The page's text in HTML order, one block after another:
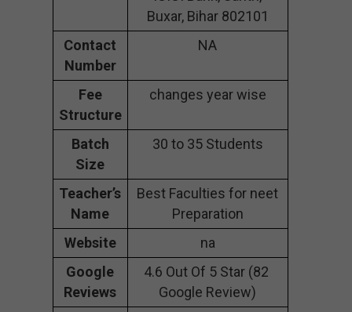
Buxar, Bihar 802101
Contact
Number
NA
Fee
Structure
changes year wise
Batch
Size
30 to 35 Students
Teacher’s
Name
Best Faculties for neet
Preparation
Website
na
Google
Reviews
4.6 Out Of 5 Star (82
Google Review)